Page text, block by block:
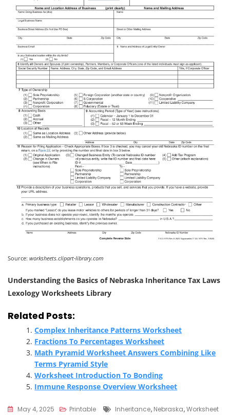
Source: worksheets.clipart-library.com
Understanding the Basics of Nebraska Inheritance Tax Laws
Lexology Worksheets Library
Related Posts:
Complex Inheritance Patterns Worksheet
Fractions To Percentages Worksheet
Math Pyramid Worksheet Answers Combining Like
Terms Pyramid Style
Worksheet Introduction To Bonding
Immune Response Overview Worksheet
May 4, 2025 Printable Tags
Inheritance, Nebraska,Worksheet